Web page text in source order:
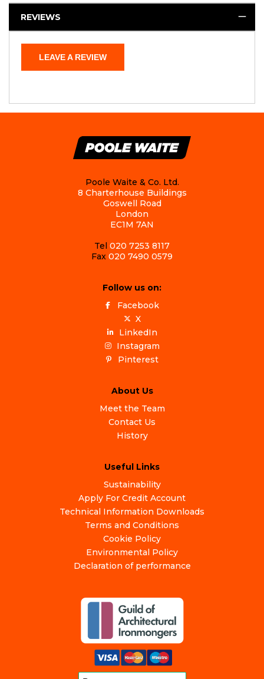
REVIEWS
LEAVE A REVIEW
Poole Waite & Co. Ltd.
8 Charterhouse Buildings
Goswell Road
London
EC1M 7AN
Tel 020 7253 8117
Fax 020 7490 0579
Follow us on:
Facebook
X
LinkedIn
Instagram
Pinterest
About Us
Meet the Team
Contact Us
History
Useful Links
Sustainability
Apply For Credit Account
Technical Information Downloads
Terms and Conditions
Cookie Policy
Environmental Policy
Declaration of performance